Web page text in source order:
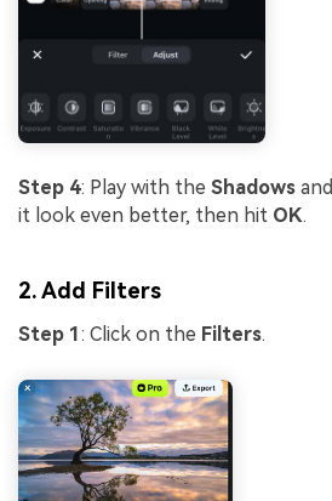
Step 4: Play with the Shadows and
it look even better, then hit OK.
2. Add Filters
Step 1 : Click on the Filters.